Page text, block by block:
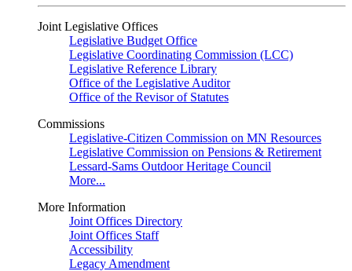
Joint Legislative Offices
Legislative Budget Office
Legislative Coordinating Commission (LCC)
Legislative Reference Library
Office of the Legislative Auditor
Office of the Revisor of Statutes
Commissions
Legislative-Citizen Commission on MN Resources
Legislative Commission on Pensions & Retirement
Lessard-Sams Outdoor Heritage Council
More...
More Information
Joint Offices Directory
Joint Offices Staff
Accessibility
Legacy Amendment